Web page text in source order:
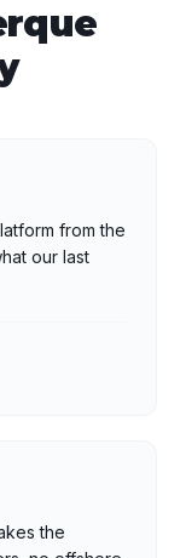
from the
our last
the